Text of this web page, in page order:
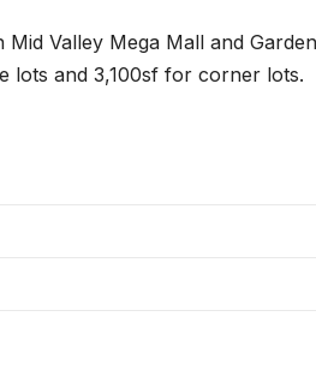
Valley Mega Mall and
lots and 3,100sf for corner lots.